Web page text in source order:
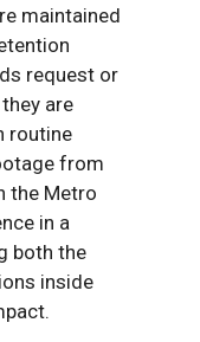
maintained
request or
are
routine
from
the Metro
in a
both the
inside